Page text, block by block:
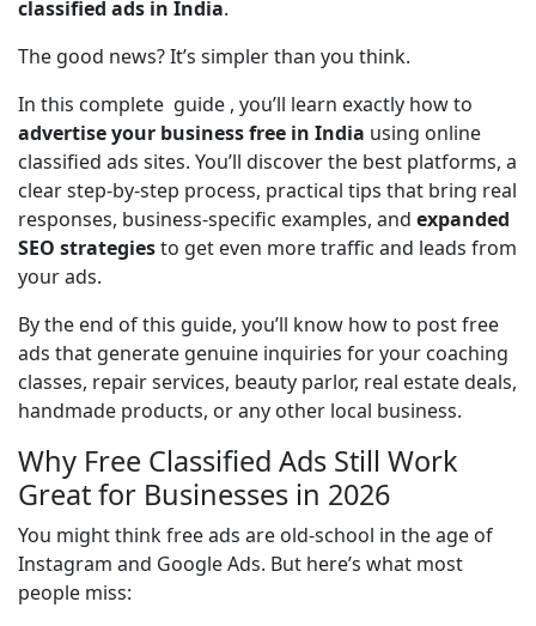
classified ads in India.
The good news? It’s simpler than you think.
advertise your business free in India using online
classified ads sites. You’ll discover the best platforms, a
clear step-by-step process, practical tips that bring real
responses, business-specific examples, and expanded
SEO strategies to get even more traffic and leads from
your ads.
By the end of this guide, you’ll know how to post free
ads that generate genuine inquiries for your coaching
classes, repair services, beauty parlor, real estate deals,
handmade products, or any other local business.
Why Free Classified Ads Still Work
Great for Businesses in 2026
You might think free ads are old-school in the age of
Instagram and Google Ads. But here’s what most
people miss: